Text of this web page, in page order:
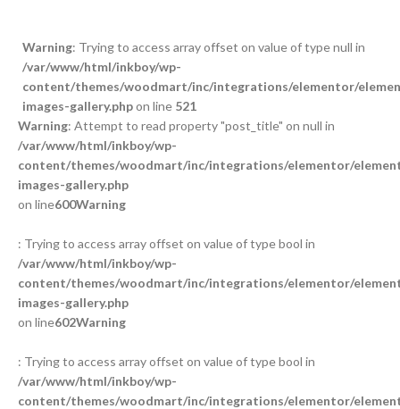
Warning: Trying to access array offset on value of type null in
/var/www/html/inkboy/wp-
content/themes/woodmart/inc/integrations/elementor/
images-gallery.phpon line 521
Warning: Attempt to read property "post_title" on null in
/var/www/html/inkboy/wp-
content/themes/woodmart/inc/integrations/elementor/
images-gallery.php
on line600Warning
: Trying to access array offset on value of type bool in
/var/www/html/inkboy/wp-
content/themes/woodmart/inc/integrations/elementor/
images-gallery.php
on line602Warning
: Trying to access array offset on value of type bool in
/var/www/html/inkboy/wp-
content/themes/woodmart/inc/integrations/elementor/